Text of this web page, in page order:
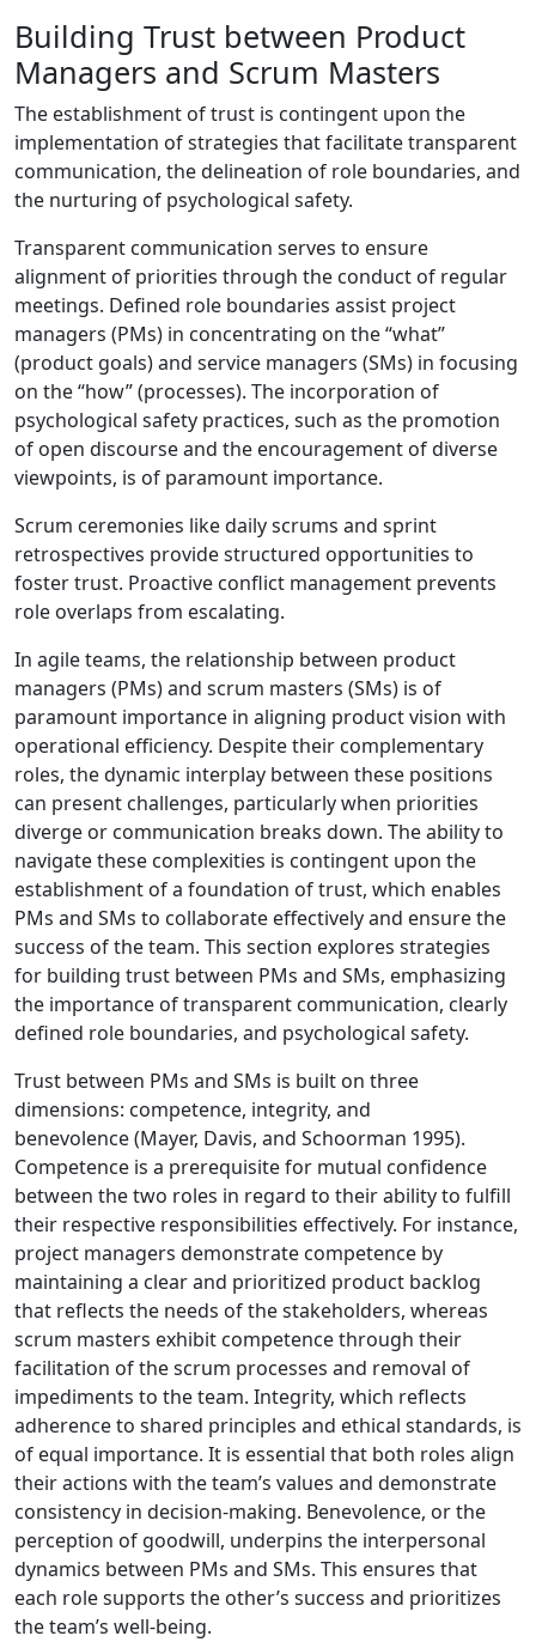
Building Trust between Product
Managers and Scrum Masters
The establishment of trust is contingent upon the
implementation of strategies that facilitate transparent
communication, the delineation of role boundaries, and
the nurturing of psychological safety.
Transparent communication serves to ensure
alignment of priorities through the conduct of regular
meetings. Defined role boundaries assist project
managers (PMs) in concentrating on the “what”
(product goals) and service managers (SMs) in focusing
on the “how” (processes). The incorporation of
psychological safety practices, such as the promotion
of open discourse and the encouragement of diverse
viewpoints, is of paramount importance.
Scrum ceremonies like daily scrums and sprint
retrospectives provide structured opportunities to
foster trust. Proactive conflict management prevents
role overlaps from escalating.
In agile teams, the relationship between product
managers (PMs) and scrum masters (SMs) is of
paramount importance in aligning product vision with
operational efficiency. Despite their complementary
roles, the dynamic interplay between these positions
can present challenges, particularly when priorities
diverge or communication breaks down. The ability to
navigate these complexities is contingent upon the
establishment of a foundation of trust, which enables
PMs and SMs to collaborate effectively and ensure the
success of the team. This section explores strategies
for building trust between PMs and SMs, emphasizing
the importance of transparent communication, clearly
defined role boundaries, and psychological safety.
Trust between PMs and SMs is built on three
dimensions: competence, integrity, and
benevolence (Mayer, Davis, and Schoorman 1995).
Competence is a prerequisite for mutual confidence
between the two roles in regard to their ability to fulfill
their respective responsibilities effectively. For instance,
project managers demonstrate competence by
maintaining a clear and prioritized product backlog
that reflects the needs of the stakeholders, whereas
scrum masters exhibit competence through their
facilitation of the scrum processes and removal of
impediments to the team. Integrity, which reflects
adherence to shared principles and ethical standards, is
of equal importance. It is essential that both roles align
their actions with the team’s values and demonstrate
consistency in decision-making. Benevolence, or the
perception of goodwill, underpins the interpersonal
dynamics between PMs and SMs. This ensures that
each role supports the other’s success and prioritizes
the team’s well-being.